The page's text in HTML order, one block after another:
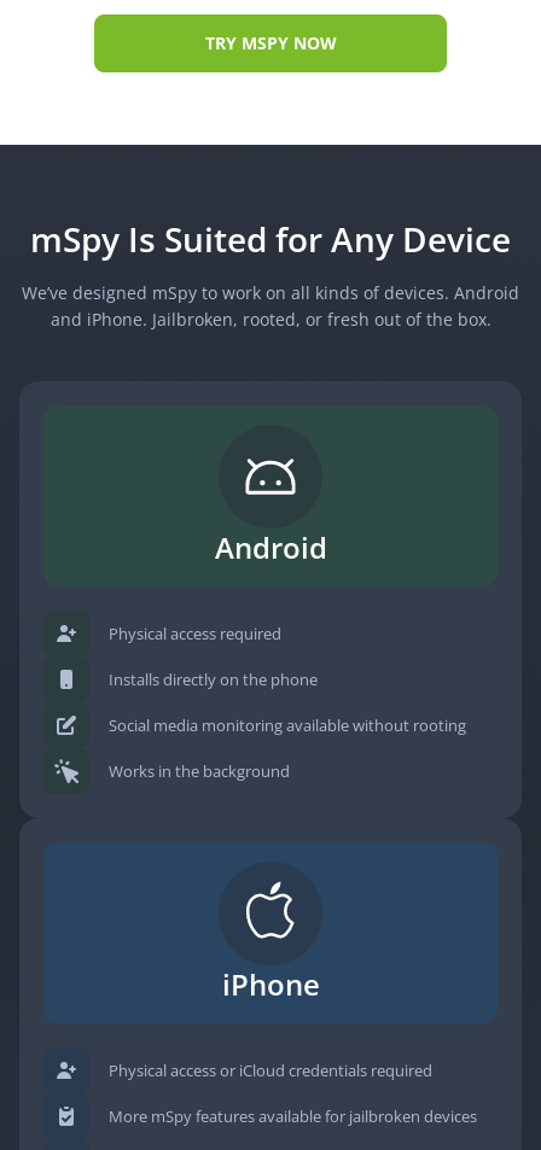
TRY MSPY NOW
mSpy Is Suited for Any Device
We’ve designed mSpy to work on all kinds of devices. Android
and iPhone. Jailbroken, rooted, or fresh out of the box.
Android
Physical access required
Installs directly on the phone
Social media monitoring available without rooting
Works in the background
iPhone
Physical access or iCloud credentials required
More mSpy features available for jailbroken devices